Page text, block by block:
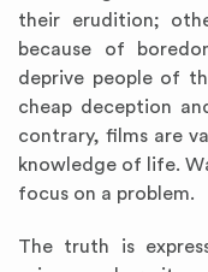
their erudition;
because of
deprive people of
cheap deception
contrary, films are
knowledge of life.
focus on a problem.
The truth is